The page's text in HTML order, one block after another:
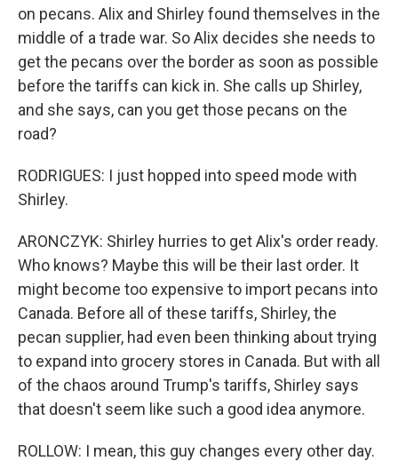
on pecans. Alix and Shirley found themselves in the
middle of a trade war. So Alix decides she needs to
get the pecans over the border as soon as possible
before the tariffs can kick in. She calls up Shirley,
and she says, can you get those pecans on the
road?
RODRIGUES: I just hopped into speed mode with
Shirley.
ARONCZYK: Shirley hurries to get Alix's order ready.
Who knows? Maybe this will be their last order. It
might become too expensive to import pecans into
Canada. Before all of these tariffs, Shirley, the
pecan supplier, had even been thinking about trying
to expand into grocery stores in Canada. But with all
of the chaos around Trump's tariffs, Shirley says
that doesn't seem like such a good idea anymore.
ROLLOW: I mean, this guy changes every other day.